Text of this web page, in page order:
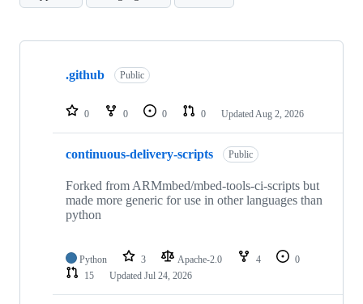
Showing
repositories
.github Public
0 0 0 0 Updated Aug 2, 2026
continuous-delivery-scripts Public
Forked from ARMmbed/mbed-tools-ci-scripts but
made more generic for use in other languages than
python
Python 3 Apache-2.0 4
0
15
Updated Jul 24, 2026